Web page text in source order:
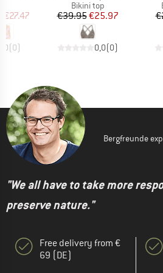
Price
€27.47
(0)
Product group
Bikini top
Price
€39.95Reduced Price
€25.97
0,0(0)
Bergfreunde
"We all have to take more
preserve nature."
Free delivery from €
69 (DE)